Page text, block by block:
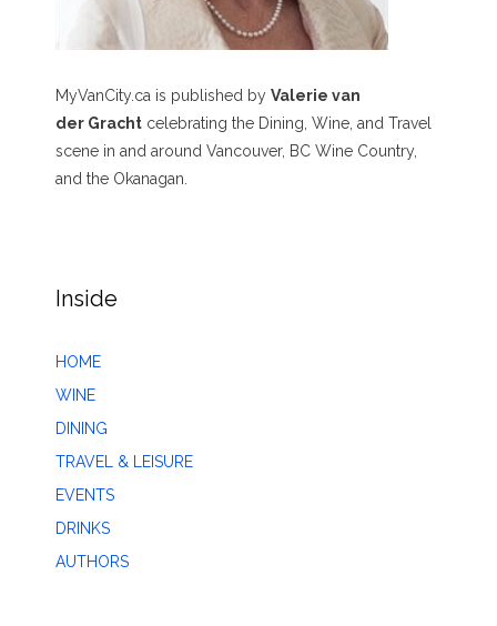
MyVanCity.ca is published by Valerie van
der Gracht celebrating the Dining, Wine, and Travel
scene in and around Vancouver, BC Wine Country,
and the Okanagan.
Inside
HOME
WINE
DINING
TRAVEL & LEISURE
EVENTS
DRINKS
AUTHORS